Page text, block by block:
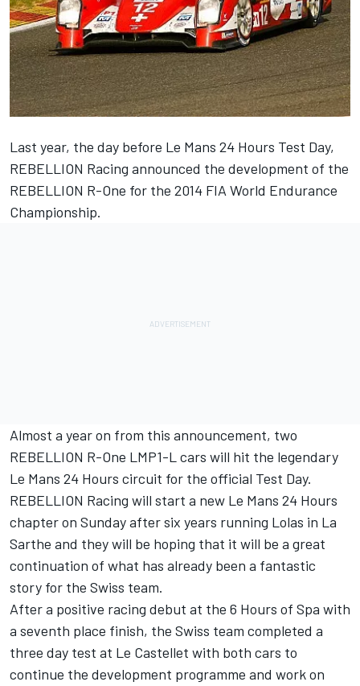
Last year, the day before Le Mans 24 Hours Test Day,
REBELLION Racing announced the development of the
REBELLION R-One for the 2014 FIA World Endurance
Championship.
Almost a year on from this announcement, two
REBELLION R-One LMP1-L cars will hit the legendary
Le Mans 24 Hours circuit for the official Test Day.
REBELLION Racing will start a new Le Mans 24 Hours
chapter on Sunday after six years running Lolas in La
Sarthe and they will be hoping that it will be a great
continuation of what has already been a fantastic
story for the Swiss team.
After a positive racing debut at the 6 Hours of Spa with
a seventh place finish, the Swiss team completed a
three day test at Le Castellet with both cars to
continue the development programme and work on